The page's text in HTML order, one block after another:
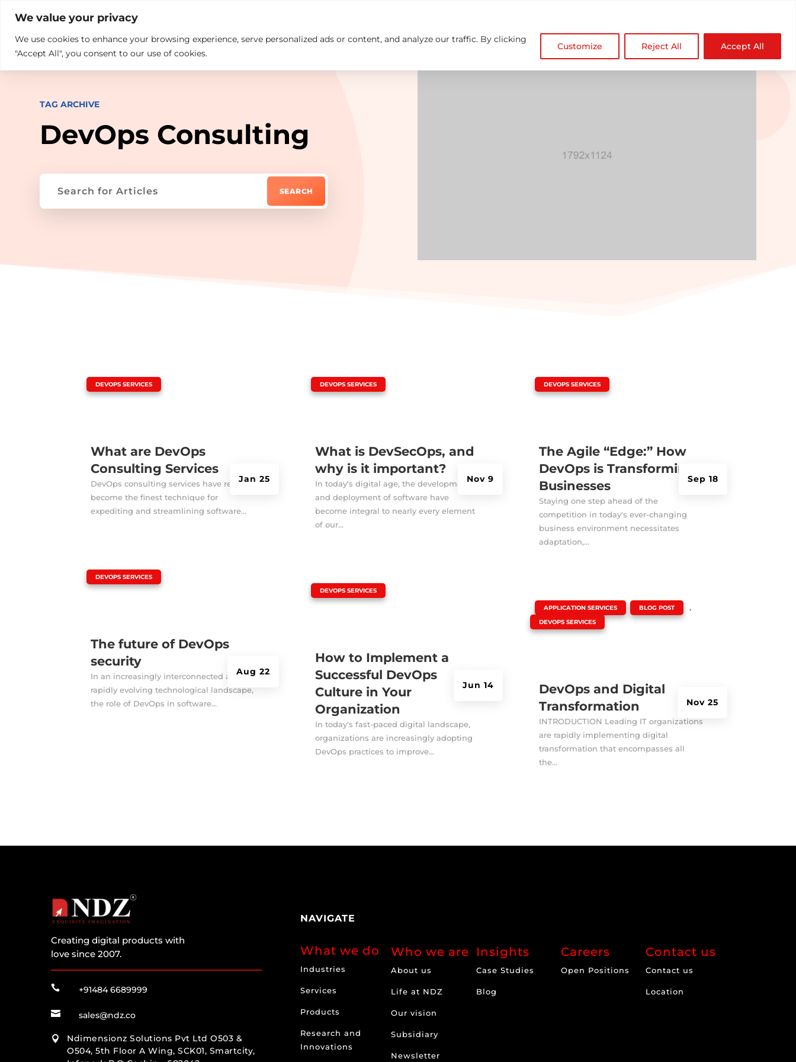
We value your privacy
We use cookies to enhance your browsing experience, serve personalized ads or content, and analyze our traffic. By clicking
"Accept All", you consent to our use of cookies.
Customize Reject All Accept All
What we do Who We Are Insights Careers Contact us NDZ WorldWide 
TAG ARCHIVE
DevOps Consulting
What are DevOps
Consulting Services
Jan 25
DEVOPS SERVICES
DevOps consulting services have recently
become the finest technique for
expediting and streamlining software...
The future of DevOps
security
Aug 22
DEVOPS SERVICES
In an increasingly interconnected and
rapidly evolving technological landscape,
the role of DevOps in software...
What is DevSecOps, and
why is it important?
Nov 9
DEVOPS SERVICES
In today's digital age, the development
and deployment of software have
become integral to nearly every element
of our...
How to Implement a
Successful DevOps
Culture in Your
Organization
Jun 14
DEVOPS SERVICES
In today's fast-paced digital landscape,
organizations are increasingly adopting
DevOps practices to improve...
The Agile “Edge:” How
DevOps is Transforming
Businesses
Sep 18
DEVOPS SERVICES
Staying one step ahead of the
competition in today's ever-changing
business environment necessitates
adaptation,...
DevOps and Digital
Transformation
Nov 25
APPLICATION SERVICES BLOG POST ,
DEVOPS SERVICES
INTRODUCTION Leading IT organizations
are rapidly implementing digital
transformation that encompasses all
the...
Creating digital products with
love since 2007.
 +91484 6689999
 sales@ndz.co

Ndimensionz Solutions Pvt Ltd O503 &
O504, 5th Floor A Wing, SCK01, Smartcity,
NAVIGATE
What we do
Industries
Services
Products
Research and
Innovations
Who we are
About us
Life at NDZ
Our vision
Subsidiary
Newsletter
Insights
Case Studies
Blog
Careers
Open Positions
Contact us
Contact us
Location